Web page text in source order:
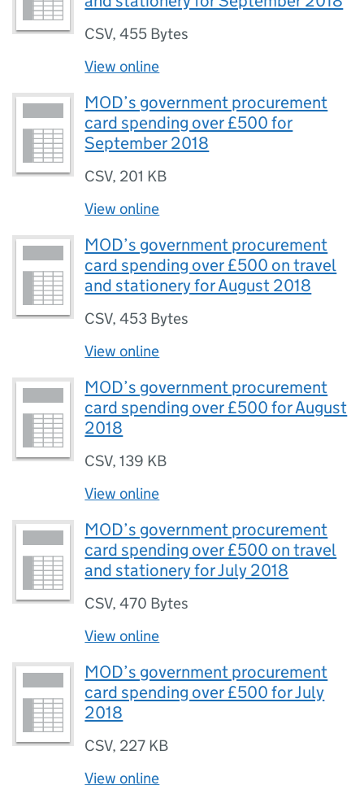
CSV,455 Bytes
View online
MOD’s government procurement
card spending over £500 for
September 2018
CSV, 201 KB
View online
MOD’s government procurement
card spending over £500 on travel
and stationery for August 2018
CSV,453 Bytes
View online
MOD’s government procurement
card spending over £500 for August
2018
CSV,139 KB
View online
MOD’s government procurement
card spending over £500 on travel
and stationery for July 2018
CSV,470 Bytes
View online
MOD’s government procurement
card spending over £500 for July
2018
CSV, 227 KB
View online